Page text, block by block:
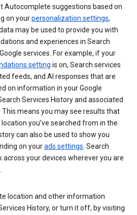
Autocomplete suggestions based on
on yourpersonalization settings,
may be used to provide you with
and experiences in Search
services. For example, if your
setting is on, Search services
feeds, and AI responses that are
on information in your Google
Services History and associated
means you may see results that
you’ve searched from in the
can also be used to show you
on yourads settings. Search
across your devices wherever you are
location and other information
History, or turn it off, by visiting